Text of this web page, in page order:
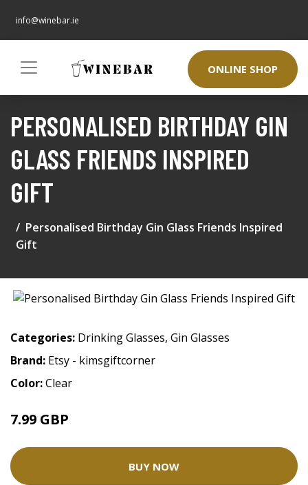
info@winebar.ie
ONLINE SHOP
PERSONALISED BIRTHDAY GIN
GLASS FRIENDS INSPIRED
GIFT
Personalised Birthday Gin Glass Friends Inspired
Gift
Categories: Drinking Glasses, Gin Glasses
Brand: Etsy - kimsgiftcorner
Color:Clear
7.99 GBP
BUY NOW